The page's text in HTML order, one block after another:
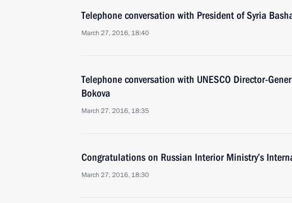
Telephone conversation with President of Syria
March 27, 2016, 18:40
Telephone conversation with UNESCO Director-
Bokova
March 27, 2016, 18:35
Congratulations on Russian Interior Ministry’s
March 27, 2016, 18:30